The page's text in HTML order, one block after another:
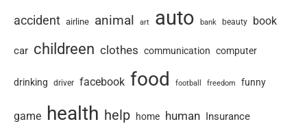
accident airline animal art auto bank beauty book
car childreen clothes communication computer
drinking driver facebook food football freedom funny
game health help home human Insurance